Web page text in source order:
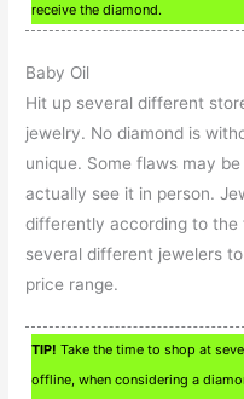
receive the diamond.
Baby Oil
Hit up several different
jewelry. No diamond is
unique. Some flaws may
actually see it in person.
differently according to the
several different jewelers
price range.
TIP! Take the time to shop at
offline, when considering a